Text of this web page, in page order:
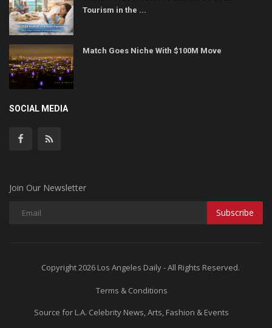
Tourism in the ...
Match Goes Niche With $100M Move
SOCIAL MEDIA
Join Our Newsletter
Subscribe
Copyright 2026 Los Angeles Daily - All Rights Reserved.
Terms & Conditions
Source for L.A. Celebrity News, Arts, Fashion & Events